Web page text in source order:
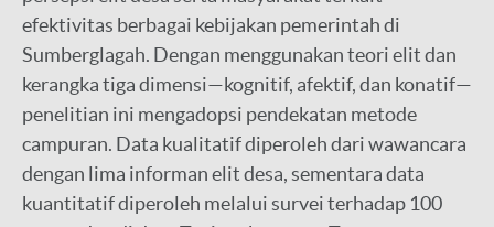
efektivitas berbagai kebijakan pemerintah di
Sumberglagah. Dengan menggunakan teori elit dan
kerangka tiga dimensi—kognitif, afektif, dan konatif—
penelitian ini mengadopsi pendekatan metode
campuran. Data kualitatif diperoleh dari wawancara
dengan lima informan elit desa, sementara data
kuantitatif diperoleh melalui survei terhadap 100